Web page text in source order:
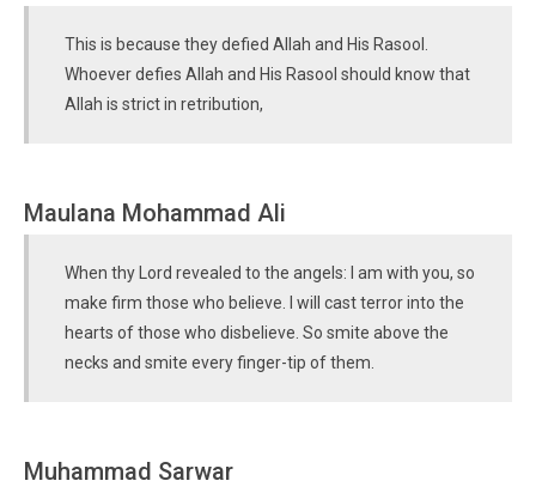
This is because they defied Allah and His Rasool.
Whoever defies Allah and His Rasool should know that
Allah is strict in retribution,
Maulana Mohammad Ali
When thy Lord revealed to the angels: I am with you, so
make firm those who believe. I will cast terror into the
hearts of those who disbelieve. So smite above the
necks and smite every finger-tip of them.
Muhammad Sarwar